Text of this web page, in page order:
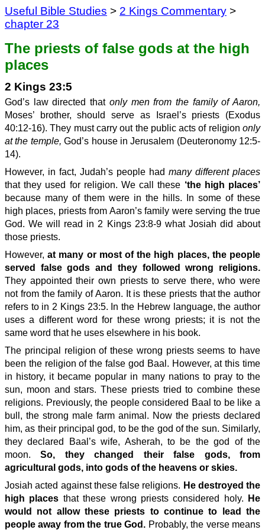
Useful Bible Studies > 2 Kings Commentary >
chapter 23
The priests of false gods at the high
places
2 Kings 23:5
God’s law directed that only men from the family of Aaron,
Moses’ brother, should serve as Israel’s priests (Exodus
40:12-16). They must carry out the public acts of religion only
at the temple, God’s house in Jerusalem (Deuteronomy 12:5-
14).
However, in fact, Judah’s people had many different places
that they used for religion. We call these ‘the high places’
because many of them were in the hills. In some of these
high places, priests from Aaron’s family were serving the true
God. We will read in 2 Kings 23:8-9 what Josiah did about
those priests.
However,at many or most of the high places, the people
served false gods and they followed wrong religions.
They appointed their own priests to serve there, who were
not from the family of Aaron. It is these priests that the author
refers to in 2 Kings 23:5. In the Hebrew language, the author
uses a different word for these wrong priests; it is not the
same word that he uses elsewhere in his book.
The principal religion of these wrong priests seems to have
been the religion of the false god Baal. However, at this time
in history, it became popular in many nations to pray to the
sun, moon and stars. These priests tried to combine these
religions. Previously, the people considered Baal to be like a
bull, the strong male farm animal. Now the priests declared
him, as their principal god, to be the god of the sun. Similarly,
they declared Baal’s wife, Asherah, to be the god of the
moon. So, they changed their false gods, from
agricultural gods, into gods of the heavens or skies.
Josiah acted against these false religions. He destroyed the
high places that these wrong priests considered holy.
He
would not allow these priests to continue to lead the
people away from the true God. Probably, the verse means